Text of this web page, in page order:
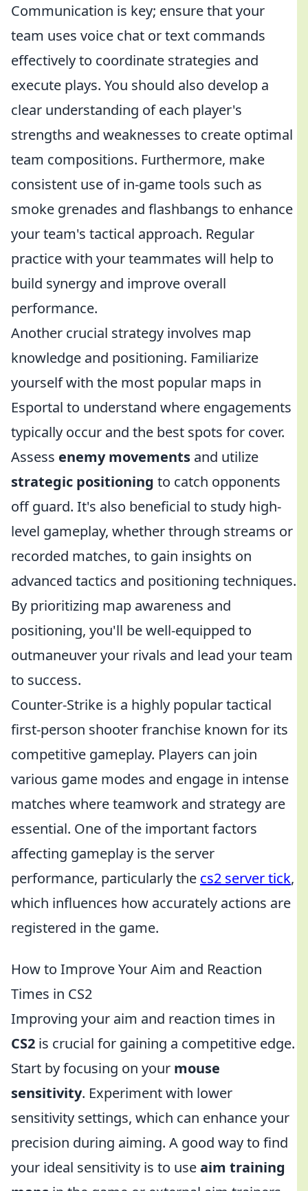
Communication is key; ensure that your
team uses voice chat or text commands
effectively to coordinate strategies and
execute plays. You should also develop a
clear understanding of each player's
strengths and weaknesses to create optimal
team compositions. Furthermore, make
consistent use of in-game tools such as
smoke grenades and flashbangs to enhance
your team's tactical approach. Regular
practice with your teammates will help to
build synergy and improve overall
performance.
Another crucial strategy involves map
knowledge and positioning. Familiarize
yourself with the most popular maps in
Esportal to understand where engagements
typically occur and the best spots for cover.
Assess enemy movements and utilize
strategic positioning to catch opponents
off guard. It's also beneficial to study high-
level gameplay, whether through streams or
recorded matches, to gain insights on
advanced tactics and positioning techniques.
By prioritizing map awareness and
positioning, you'll be well-equipped to
outmaneuver your rivals and lead your team
to success.
Counter-Strike is a highly popular tactical
first-person shooter franchise known for its
competitive gameplay. Players can join
various game modes and engage in intense
matches where teamwork and strategy are
essential. One of the important factors
affecting gameplay is the server
performance, particularly the cs2 server tick,
which influences how accurately actions are
registered in the game.
How to Improve Your Aim and Reaction
Times in CS2
Improving your aim and reaction times in
CS2 is crucial for gaining a competitive edge.
Start by focusing on your mouse
sensitivity. Experiment with lower
sensitivity settings, which can enhance your
precision during aiming. A good way to find
your ideal sensitivity is to useaim training